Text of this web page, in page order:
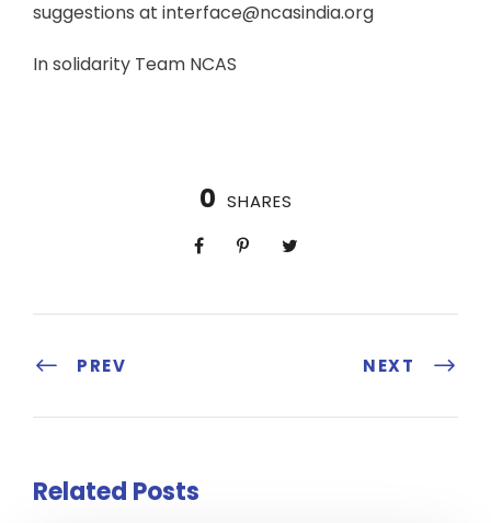
suggestions at interface@ncasindia.org
In solidarity Team NCAS
0 SHARES
PREV NEXT
Related Posts